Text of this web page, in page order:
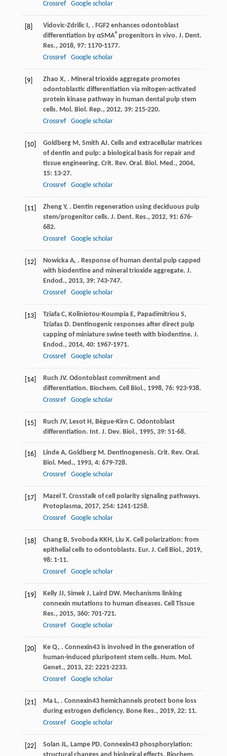
Crossref Google scholar
[8] Vidovic-Zdrilic I, . FGF2 enhances odontoblast
differentiation by αSMA+progenitors in vivo. J. Dent.
Res., 2018, 97: 1170-1177.
Crossref
Google scholar
[9] Zhao X, . Mineral trioxide aggregate promotes
odontoblastic differentiation via mitogen-activated
protein kinase pathway in human dental pulp stem
cells. Mol. Biol. Rep., 2012, 39: 215-220.
Crossref
Google scholar
[10] Goldberg M, Smith AJ. Cells and extracellular matrices
of dentin and pulp: a biological basis for repair and
tissue engineering. Crit. Rev. Oral. Biol. Med., 2004,
15: 13-27.
Crossref
Google scholar
[11] Zheng Y, . Dentin regeneration using deciduous pulp
stem/progenitor cells. J. Dent. Res., 2012, 91: 676-
682.
Crossref
Google scholar
[12] Nowicka A, . Response of human dental pulp capped
with biodentine and mineral trioxide aggregate. J.
Endod., 2013, 39: 743-747.
Crossref
Google scholar
[13] Tziafa C, Koliniotou-Koumpia E, Papadimitriou S,
Tziafas D. Dentinogenic responses after direct pulp
capping of miniature swine teeth with biodentine. J.
Endod., 2014, 40: 1967-1971.
Crossref
Google scholar
[14] Ruch JV. Odontoblast commitment and
differentiation. Biochem. Cell Biol., 1998, 76: 923-938.
Crossref
Google scholar
[15] Ruch JV, Lesot H, Bègue-Kirn C. Odontoblast
differentiation. Int. J. Dev. Biol., 1995, 39: 51-68.
[16] Linde A, Goldberg M. Dentinogenesis. Crit. Rev. Oral.
Biol. Med., 1993, 4: 679-728.
Crossref
Google scholar
[17] Mazel T. Crosstalk of cell polarity signaling pathways.
Protoplasma, 2017, 254: 1241-1258.
Crossref
Google scholar
[18] Chang B, Svoboda KKH, Liu X. Cell polarization: from
epithelial cells to odontoblasts. Eur. J. Cell Biol., 2019,
98: 1-11.
Crossref
Google scholar
[19] Kelly JJ, Simek J, Laird DW. Mechanisms linking
connexin mutations to human diseases. Cell Tissue
Res., 2015, 360: 701-721.
Crossref
Google scholar
[20] Ke Q, . Connexin43 is involved in the generation of
human-induced pluripotent stem cells. Hum. Mol.
Genet., 2013, 22: 2221-2233.
Crossref
Google scholar
[21] Ma L, . Connexin43 hemichannels protect bone loss
during estrogen deficiency. Bone Res., 2019, 22: 11.
Crossref
Google scholar
[22] Solan JL, Lampe PD. Connexin43 phosphorylation: